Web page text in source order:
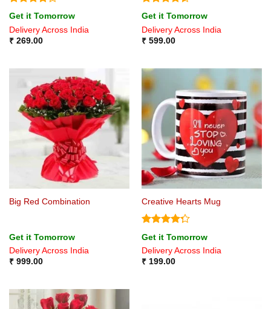
Rated4.2
out of 5
Get it Tomorrow
Delivery Across India
₹269.00
Rated
4.44 out
of 5
Get it Tomorrow
Delivery Across India
₹599.00
Big Red Combination
Get it Tomorrow
Delivery Across India
₹999.00
Creative Hearts Mug
Rated
4.25 out
of 5
Get it Tomorrow
Delivery Across India
₹199.00